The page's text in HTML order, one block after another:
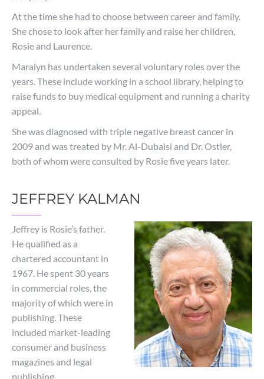
At the time she had to choose between career and family.
She chose to look after her family and raise her children,
Rosie and Laurence.
Maralyn has undertaken several voluntary roles over the
years. These include working in a school library, helping to
raise funds to buy medical equipment and running a charity
appeal.
She was diagnosed with triple negative breast cancer in
2009 and was treated by Mr. Al-Dubaisi and Dr. Ostler,
both of whom were consulted by Rosie five years later.
JEFFREY KALMAN
Jeffrey is Rosie’s father.
He qualified as a
chartered accountant in
1967. He spent 30 years
in commercial roles, the
majority of which were in
publishing. These
included market-leading
consumer and business
magazines and legal
publishing.